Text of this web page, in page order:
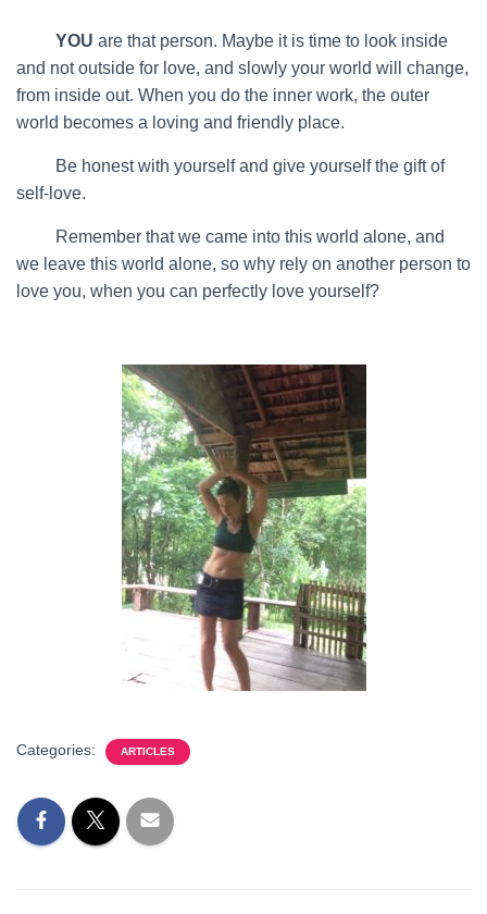
YOU are that person. Maybe it is time to look inside
and not outside for love, and slowly your world will change,
from inside out. When you do the inner work, the outer
world becomes a loving and friendly place.
Be honest with yourself and give yourself the gift of
self-love.
Remember that we came into this world alone, and
we leave this world alone, so why rely on another person to
love you, when you can perfectly love yourself?
Categories: ARTICLES